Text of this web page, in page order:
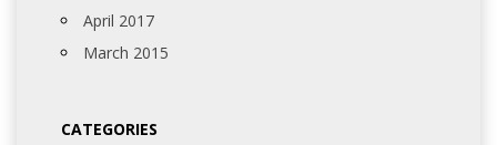
April 2017
March 2015
CATEGORIES